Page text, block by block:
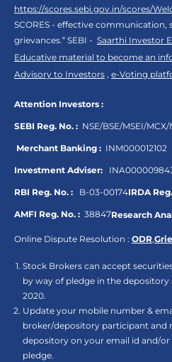
https://scores.sebi.gov.in/scores/
SCORES - effective communication,
grievances.“ SEBI - Saarthi Investor
Educative material to become an
Advisory to Investors , e-Voting
Attention Investors :
SEBI Reg. No. : NSE/BSE/MSEI/MCX/
Merchant Banking : INM000012102
Investment Adviser:
RBI Reg. No. : B-03-00174IRDA
AMFI Reg. No. : 38847Research
Online Dispute Resolution : ODR,
Stock Brokers can accept
by way of pledge in the depository
2020.
Update your mobile number &
broker/depository participant and
depository on your email id and/
pledge.